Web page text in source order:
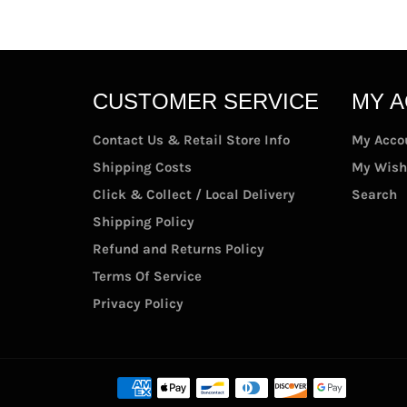
CUSTOMER SERVICE
Contact Us & Retail Store Info
Shipping Costs
Click & Collect / Local Delivery
Shipping Policy
Refund and Returns Policy
Terms Of Service
Privacy Policy
MY
My
My
Search